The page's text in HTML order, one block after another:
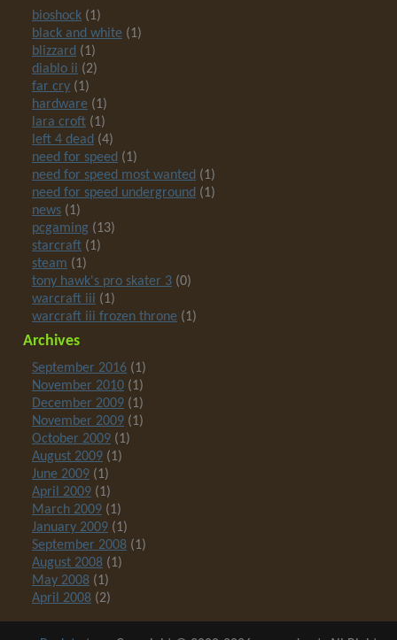
bioshock (1)
black and white (1)
blizzard (1)
diablo ii (2)
far cry (1)
hardware (1)
lara croft (1)
left 4 dead (4)
need for speed (1)
need for speed most wanted (1)
need for speed underground (1)
news (1)
pcgaming (13)
starcraft (1)
steam (1)
tony hawk's pro skater 3 (0)
warcraft iii (1)
warcraft iii frozen throne (1)
Archives
September 2016 (1)
November 2010 (1)
December 2009 (1)
November 2009 (1)
October 2009 (1)
August 2009 (1)
June 2009 (1)
April 2009 (1)
March 2009 (1)
January 2009 (1)
September 2008 (1)
August 2008 (1)
May 2008 (1)
April 2008 (2)